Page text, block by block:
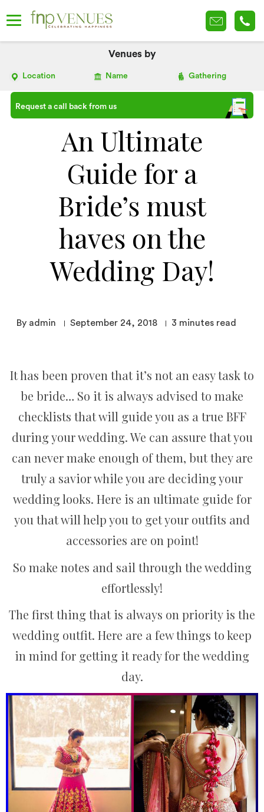
Venues by
Location Name Gathering
Request a call back from us
An Ultimate
Guide for a
Bride’s must
haves on the
Wedding Day!
By admin September 24, 2018 3 minutes read
It has been proven that it’s not an easy task to
be bride… So it is always advised to make
checklists that will guide you as a true BFF
during your wedding. We can assure that you
can never make enough of them, but they are
truly a savior while you are deciding your
wedding looks. Here is an ultimate guide for
you that will help you to get your outfits and
accessories are on point!
So make notes and sail through the wedding
effortlessly!
The first thing that is always on priority is the
wedding outfit. Here are a few things to keep
in mind for getting it ready for the wedding
day.